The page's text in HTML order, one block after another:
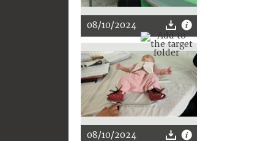
08/10/2024
08/10/2024